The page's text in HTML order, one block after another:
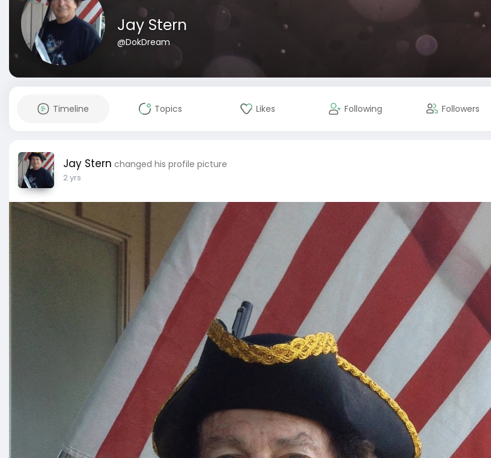
Jay Stern
@DokDream
Timeline Topics Likes Following Followers
Jay Stern changed his profile picture
2 yrs